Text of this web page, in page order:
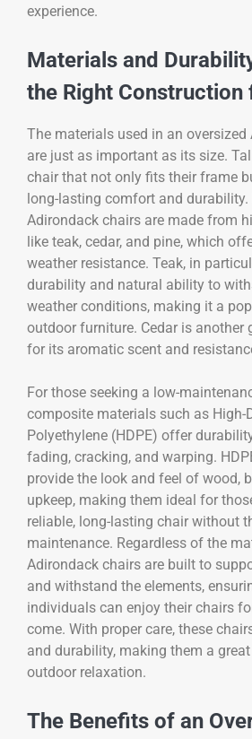
experience.
Materials and
the Right
The materials used in an
are just as important as its size.
chair that not only fits their frame
long-lasting comfort and durability.
Adirondack chairs are made from
like teak, cedar, and pine, which
weather resistance. Teak, in
durability and natural ability to
weather conditions, making it a
outdoor furniture. Cedar is another
for its aromatic scent and
For those seeking a low-
composite materials such as High-
Polyethylene (HDPE) offer
fading, cracking, and warping.
provide the look and feel of wood,
upkeep, making them ideal for
reliable, long-lasting chair without
maintenance. Regardless of the
Adirondack chairs are built to
and withstand the elements,
individuals can enjoy their chairs
come. With proper care, these
and durability, making them a
outdoor relaxation.
The Benefits of an